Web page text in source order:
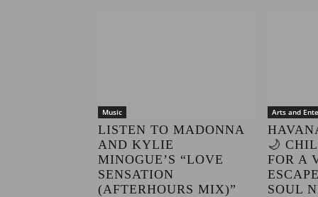
Music
LISTEN TO MADONNA
AND KYLIE
MINOGUE’S “LOVE
SENSATION
(AFTERHOURS MIX)”
Arts and
🌙
FOR A
SOUL